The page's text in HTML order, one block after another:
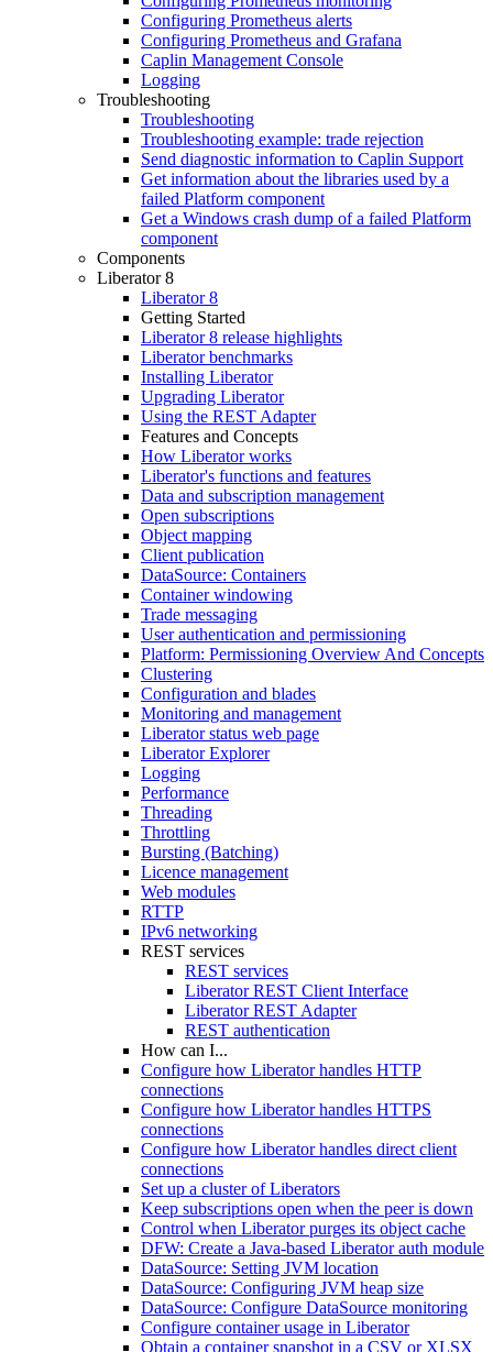
Configuring Prometheus alerts
Configuring Prometheus and Grafana
Caplin Management Console
Logging
Troubleshooting
Troubleshooting
Troubleshooting example: trade rejection
Send diagnostic information to Caplin Support
Get information about the libraries used by a
failed Platform component
Get a Windows crash dump of a failed Platform
component
Components
Liberator 8
Liberator 8
Getting Started
Liberator 8 release highlights
Liberator benchmarks
Installing Liberator
Upgrading Liberator
Using the REST Adapter
Features and Concepts
How Liberator works
Liberator's functions and features
Data and subscription management
Open subscriptions
Object mapping
Client publication
DataSource: Containers
Container windowing
Trade messaging
User authentication and permissioning
Platform: Permissioning Overview And Concepts
Clustering
Configuration and blades
Monitoring and management
Liberator status web page
Liberator Explorer
Logging
Performance
Threading
Throttling
Bursting (Batching)
Licence management
Web modules
RTTP
IPv6 networking
REST services
REST services
Liberator REST Client Interface
Liberator REST Adapter
REST authentication
How can I...
Configure how Liberator handles HTTP
connections
Configure how Liberator handles HTTPS
connections
Configure how Liberator handles direct client
connections
Set up a cluster of Liberators
Keep subscriptions open when the peer is down
Control when Liberator purges its object cache
DFW: Create a Java-based Liberator auth module
DataSource: Setting JVM location
DataSource: Configuring JVM heap size
DataSource: Configure DataSource monitoring
Configure container usage in Liberator
Obtain a container snapshot in a CSV or XLSX